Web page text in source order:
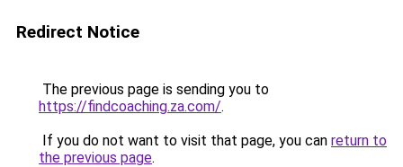
Redirect Notice
The previous page is sending you to
https://findcoaching.za.com/.
If you do not want to visit that page, you can return to
the previous page.